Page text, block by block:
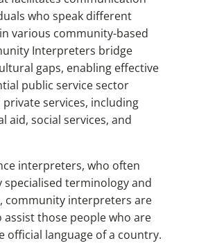
who speak different
various community-based
Interpreters bridge
gaps, enabling effective
public service sector
services, including
aid, social services, and
interpreters, who often
terminology and
community interpreters are
assist those people who are
official language of a country.